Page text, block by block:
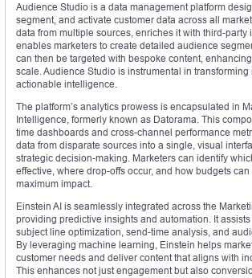
Audience Studio is a data management platform
segment, and activate customer data across all
data from multiple sources, enriches it with third-party
enables marketers to create detailed audience
can then be targeted with bespoke content,
scale. Audience Studio is instrumental in transforming
actionable intelligence.
The platform’s analytics prowess is encapsulated in
Intelligence, formerly known as Datorama. This
time dashboards and cross-channel performance
data from disparate sources into a single, visual
strategic decision-making. Marketers can identify
effective, where drop-offs occur, and how budgets
maximum impact.
Einstein AI is seamlessly integrated across the
providing predictive insights and automation. It
subject line optimization, send-time analysis, and
By leveraging machine learning, Einstein helps
customer needs and deliver content that aligns with
This enhances not just engagement but also